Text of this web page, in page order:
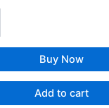
Buy Now
Add to cart